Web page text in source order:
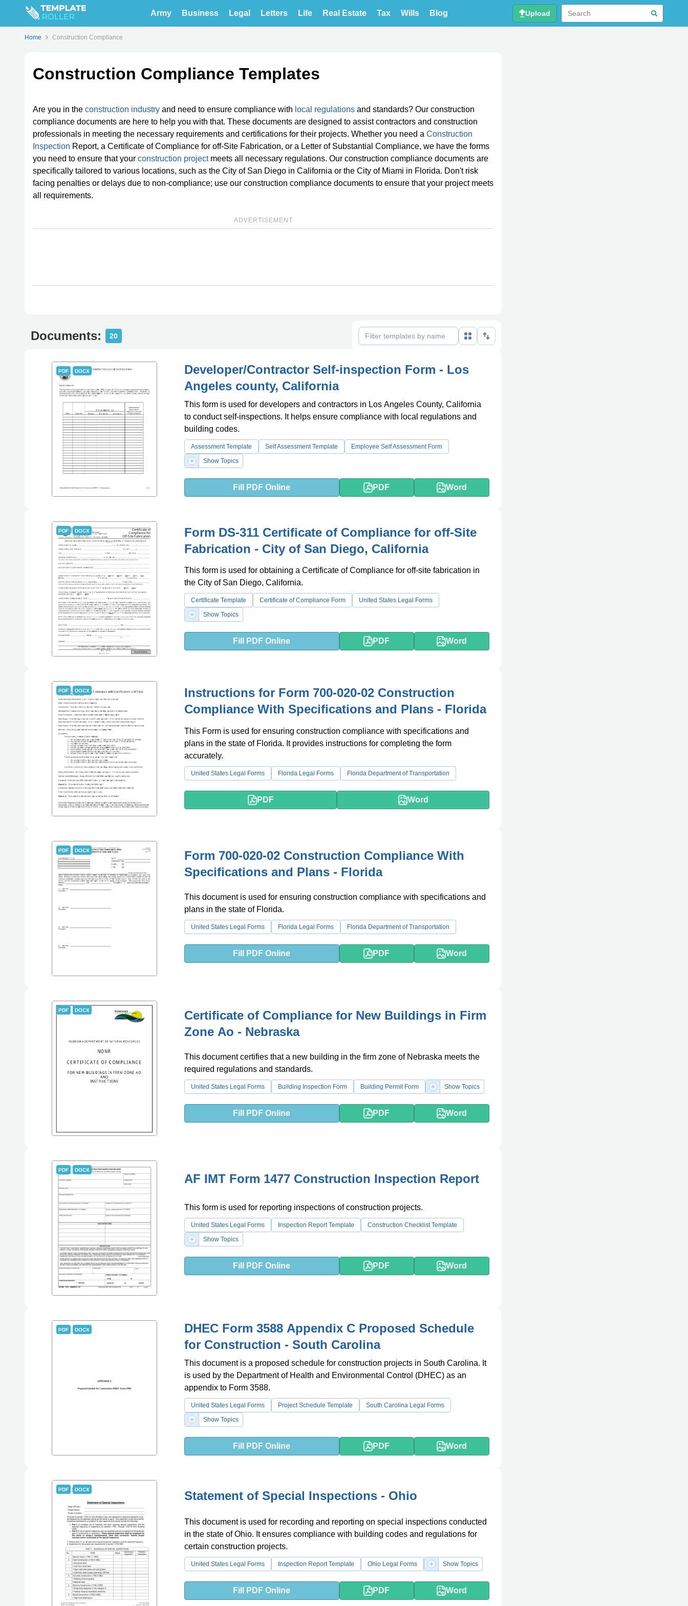
Army Business Legal Letters Life Real Estate Tax Wills Blog Upload
Home Construction Compliance
Construction Compliance Templates
Are you in the construction industry and need to ensure compliance with local regulations and standards? Our construction
compliance documents are here to help you with that. These documents are designed to assist contractors and construction
professionals in meeting the necessary requirements and certifications for their projects. Whether you need a Construction
Inspection Report, a Certificate of Compliance for off-Site Fabrication, or a Letter of Substantial Compliance, we have the forms
you need to ensure that your construction projectmeets all necessary regulations. Our construction compliance documents are
specifically tailored to various locations, such as the City of San Diego in California or the City of Miami in Florida. Don't risk
facing penalties or delays due to non-compliance; use our construction compliance documents to ensure that your project meets
all requirements.
ADVERTISEMENT
Documents: 20
PDF DOCX
Developer/Contractor Self-inspection Form - Los
Angeles county, California
This form is used for developers and contractors in Los Angeles County, California
to conduct self-inspections. It helps ensure compliance with local regulations and
building codes.
Assessment Template Self Assessment Template
Employee Self Assessment Form
Show Topics
Fill PDF Online PDF Word
PDF DOCX
Form DS-311 Certificate of Compliance for off-Site
Fabrication - City of San Diego, California
This form is used for obtaining a Certificate of Compliance for off-site fabrication in
the City of San Diego, California.
Certificate Template Certificate of Compliance Form
United States Legal Forms
Show Topics
Fill PDF Online PDF Word
PDF DOCX
Instructions for Form 700-020-02 Construction
Compliance With Specifications and Plans - Florida
This Form is used for ensuring construction compliance with specifications and
plans in the state of Florida. It provides instructions for completing the form
accurately.
United States Legal Forms Florida Legal Forms Florida Department of Transportation
PDF Word
PDF DOCX
Form 700-020-02 Construction Compliance With
Specifications and Plans - Florida
This document is used for ensuring construction compliance with specifications and
plans in the state of Florida.
United States Legal Forms Florida Legal Forms Florida Department of Transportation
Fill PDF Online PDF Word
PDF DOCX
Certificate of Compliance for New Buildings in Firm
Zone Ao - Nebraska
This document certifies that a new building in the firm zone of Nebraska meets the
required regulations and standards.
United States Legal Forms Building Inspection Form Building Permit Form Show Topics
Fill PDF Online PDF Word
PDF DOCX
AF IMT Form 1477 Construction Inspection Report
This form is used for reporting inspections of construction projects.
United States Legal Forms Inspection Report Template
Construction Checklist Template
Show Topics
Fill PDF Online PDF Word
PDF DOCX
DHEC Form 3588 Appendix C Proposed Schedule
for Construction - South Carolina
This document is a proposed schedule for construction projects in South Carolina. It
is used by the Department of Health and Environmental Control (DHEC) as an
appendix to Form 3588.
United States Legal Forms Project Schedule Template
South Carolina Legal Forms
Show Topics
Fill PDF Online PDF Word
PDF DOCX Statement of Special Inspections - Ohio
This document is used for recording and reporting on special inspections conducted
in the state of Ohio. It ensures compliance with building codes and regulations for
certain construction projects.
United States Legal Forms Inspection Report Template Ohio Legal Forms Show Topics
Fill PDF Online PDF Word